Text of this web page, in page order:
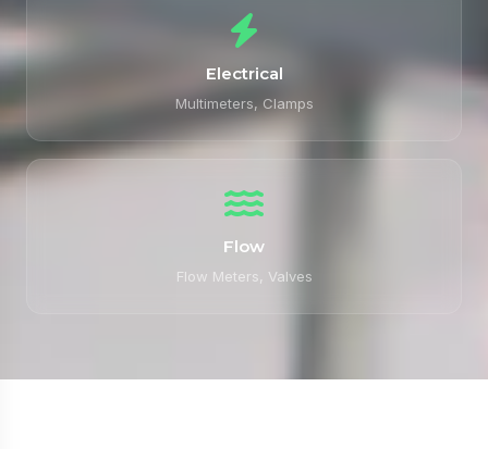
Electrical
Multimeters, Clamps
Flow
Flow Meters, Valves